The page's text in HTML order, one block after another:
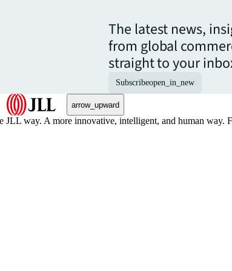
The latest news,
from global
straight to your
Subscribeopen_in_new
arrow_upward
JLL way. A more innovative, intelligent, and human